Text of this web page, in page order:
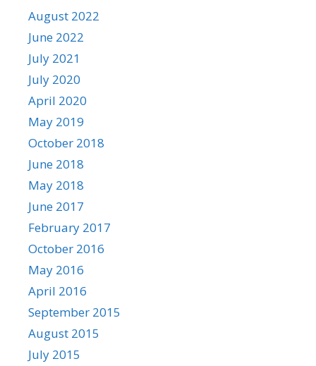
August 2022
June 2022
July 2021
July 2020
April 2020
May 2019
October 2018
June 2018
May 2018
June 2017
February 2017
October 2016
May 2016
April 2016
September 2015
August 2015
July 2015